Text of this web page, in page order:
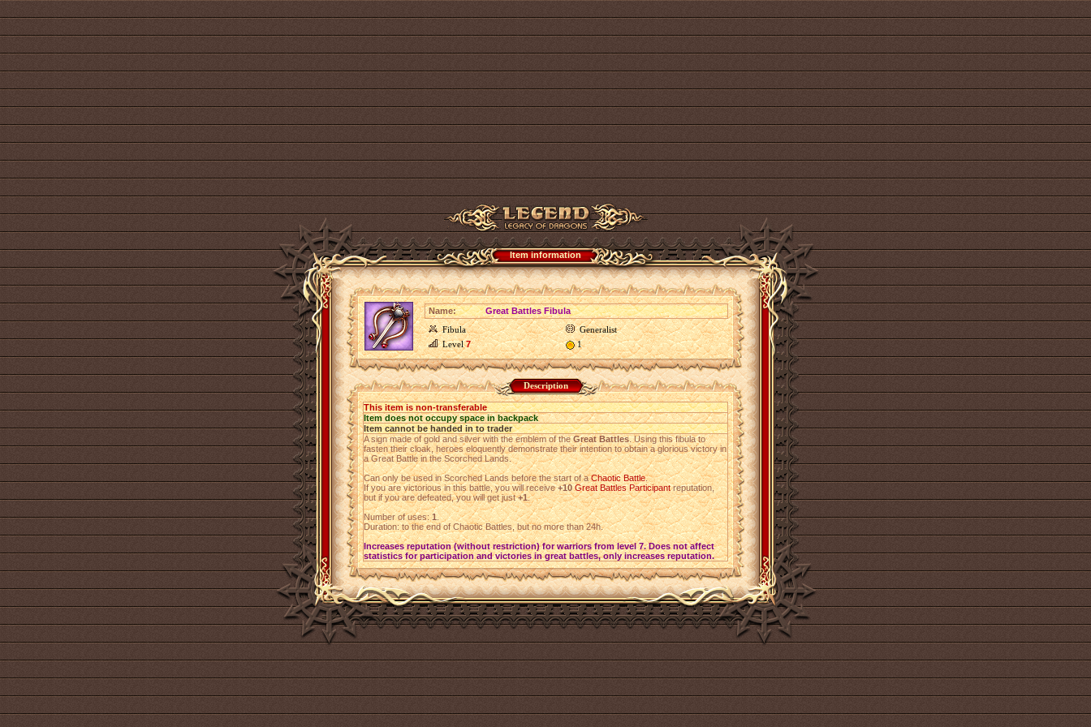
Item information
Name:
Great Battles Fibula
Fibula
Generalist
Level7 1
Description
This item is non-transferable
Item does not occupy space in backpack
Item cannot be handed in to trader
A sign made of gold and silver with the emblem of theGreat Battles. Using this fibula to
fasten their cloak, heroes eloquently demonstrate their intention to obtain a glorious victory in
a Great Battle in the Scorched Lands.
Can only be used in Scorched Lands before the start of aChaotic Battle.
If you are victorious in this battle, you will receive+10 Great Battles Participantreputation,
but if you are defeated, you will get just+1.
Number of uses:1.
Duration: to the end of Chaotic Battles, but no more than 24h.
Increases reputation (without restriction) for warriors from level 7. Does not affect
statistics for participation and victories in great battles, only increases reputation.